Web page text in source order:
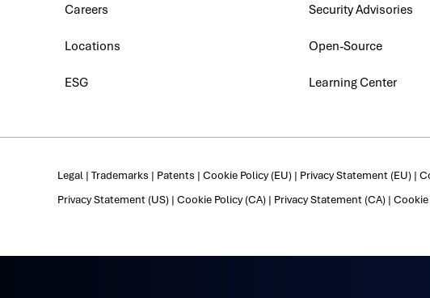
Careers
Locations
ESG
Security Advisories
Open-Source
Learning Center
Legal| Trademarks | Patents | Cookie Policy (EU)| Privacy Statement (EU)|
Privacy Statement (US)| Cookie Policy (CA)| Privacy Statement (CA)| Cookie